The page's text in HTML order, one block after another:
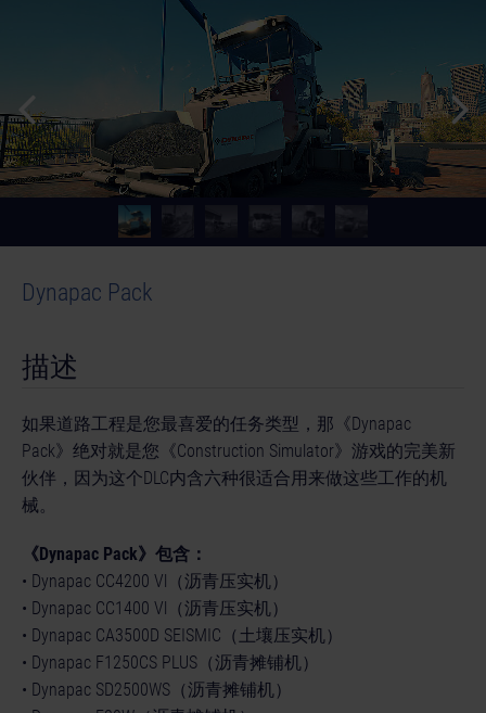
© [Translate to Chinese (Simplified):]
Dynapac Pack
描述
如果道路工程是您最喜爱的任务类型，那《Dynapac
Pack》绝对就是您《Construction Simulator》游戏的完美新
伙伴，因为这个DLC内含六种很适合用来做这些工作的机
械。
《Dynapac Pack》包含：
• Dynapac CC4200 Vl（沥青压实机）
• Dynapac CC1400 Vl（沥青压实机）
• Dynapac CA3500D SEISMIC（土壤压实机）
• Dynapac F1250CS PLUS（沥青摊铺机）
• Dynapac SD2500WS（沥青摊铺机）